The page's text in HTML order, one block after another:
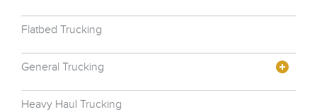
Flatbed Trucking
General Trucking
Heavy Haul Trucking